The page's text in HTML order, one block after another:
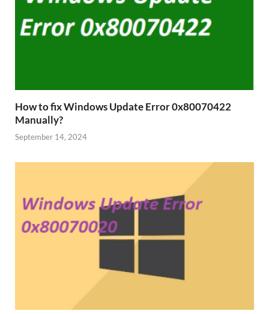
How to fix Windows Update Error 0x80070422
Manually?
September 14, 2024